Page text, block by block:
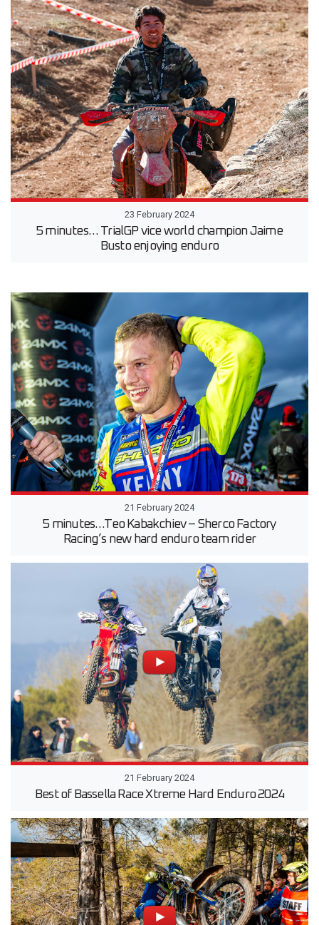
23 February 2024
5 minutes… TrialGP vice world champion Jaime
Busto enjoying enduro
21 February 2024
5 minutes…Teo Kabakchiev – Sherco Factory
Racing’s new hard enduro team rider
21 February 2024
Best of Bassella Race Xtreme Hard Enduro 2024